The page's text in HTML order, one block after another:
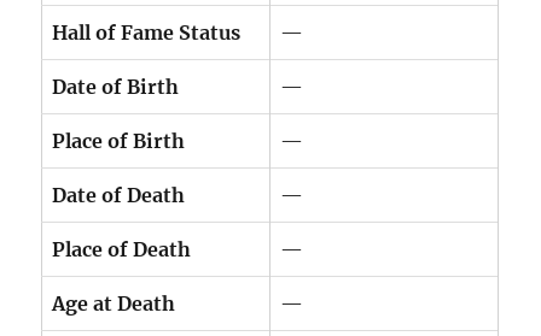
Hall of Fame Status —
Date of Birth —
Place of Birth —
Date of Death —
Place of Death —
Age at Death —